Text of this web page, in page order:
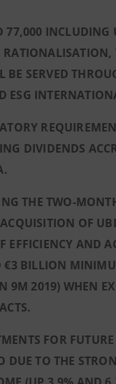
77,000 INCLUDING
SERVED
DIVIDENDS
THE TWO-
OF
AND
BILLION
9M 2019) WHEN
FOR
TO THE